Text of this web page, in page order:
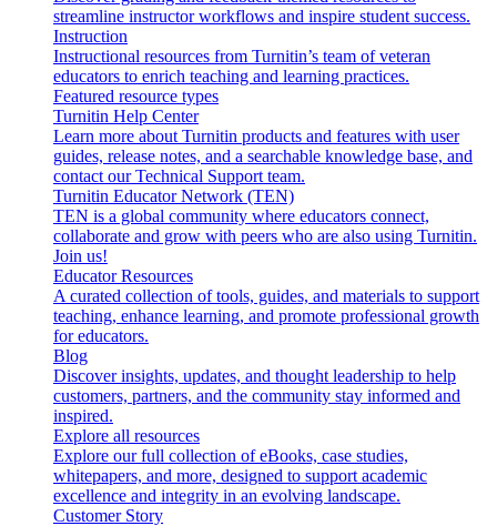
streamline instructor workflows and inspire student success.
Instruction
Instructional resources from Turnitin’s team of veteran
educators to enrich teaching and learning practices.
Featured resource types
Turnitin Help Center
Learn more about Turnitin products and features with user
guides, release notes, and a searchable knowledge base, and
contact our Technical Support team.
Turnitin Educator Network (TEN)
TEN is a global community where educators connect,
collaborate and grow with peers who are also using Turnitin.
Join us!
Educator Resources
A curated collection of tools, guides, and materials to support
teaching, enhance learning, and promote professional growth
for educators.
Blog
Discover insights, updates, and thought leadership to help
customers, partners, and the community stay informed and
inspired.
Explore all resources
Explore our full collection of eBooks, case studies,
whitepapers, and more, designed to support academic
excellence and integrity in an evolving landscape.
Customer Story